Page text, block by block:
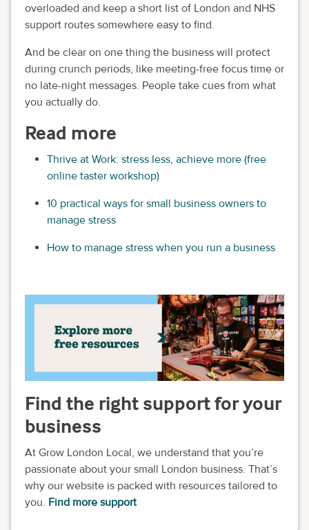
overloaded and keep a short list of London and NHS
support routes somewhere easy to find.
And be clear on one thing the business will protect
during crunch periods, like meeting-free focus time or
no late-night messages. People take cues from what
you actually do.
Read more
Thrive at Work: stress less, achieve more (free
online taster workshop)
10 practical ways for small business owners to
manage stress
How to manage stress when you run a business
Find the right support for your
business
At Grow London Local, we understand that you’re
passionate about your small London business. That’s
why our website is packed with resources tailored to
you. Find more support